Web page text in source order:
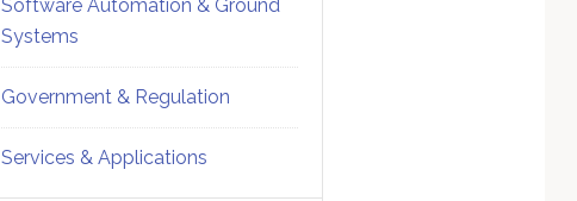
Software Automation & Ground
Systems
Government & Regulation
Services & Applications